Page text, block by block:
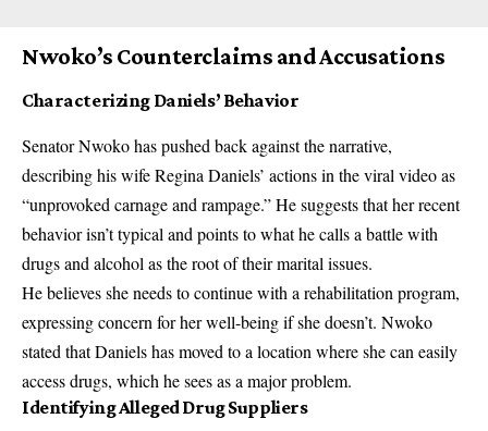
Nwoko’s Counterclaims and Accusations
Characterizing Daniels’ Behavior
Senator Nwoko has pushed back against the narrative,
describing his wife Regina Daniels’ actions in the viral video as
“unprovoked carnage and rampage.” He suggests that her recent
behavior isn’t typical and points to what he calls a battle with
drugs and alcohol as the root of their marital issues.
He believes she needs to continue with a rehabilitation program,
expressing concern for her well-being if she doesn’t. Nwoko
stated that Daniels has moved to a location where she can easily
access drugs, which he sees as a major problem.
Identifying Alleged Drug Suppliers